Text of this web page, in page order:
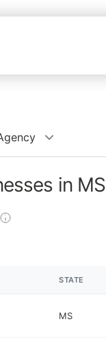
in MS
STATE
MS